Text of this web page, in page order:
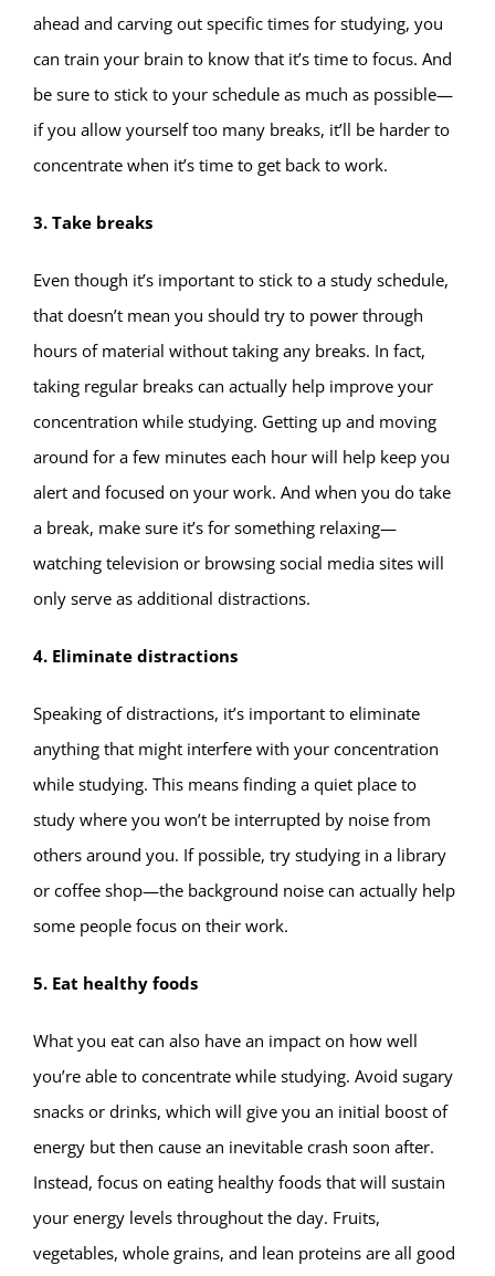
ahead and carving out specific times for studying, you
can train your brain to know that it’s time to focus. And
be sure to stick to your schedule as much as possible—
if you allow yourself too many breaks, it’ll be harder to
concentrate when it’s time to get back to work.
3. Take breaks
Even though it’s important to stick to a study schedule,
that doesn’t mean you should try to power through
hours of material without taking any breaks. In fact,
taking regular breaks can actually help improve your
concentration while studying. Getting up and moving
around for a few minutes each hour will help keep you
alert and focused on your work. And when you do take
a break, make sure it’s for something relaxing—
watching television or browsing social media sites will
only serve as additional distractions.
4. Eliminate distractions
Speaking of distractions, it’s important to eliminate
anything that might interfere with your concentration
while studying. This means finding a quiet place to
study where you won’t be interrupted by noise from
others around you. If possible, try studying in a library
or coffee shop—the background noise can actually help
some people focus on their work.
5. Eat healthy foods
What you eat can also have an impact on how well
you’re able to concentrate while studying. Avoid sugary
snacks or drinks, which will give you an initial boost of
energy but then cause an inevitable crash soon after.
Instead, focus on eating healthy foods that will sustain
your energy levels throughout the day. Fruits,
vegetables, whole grains, and lean proteins are all good